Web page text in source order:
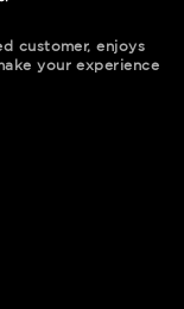
customer, enjoys
your experience